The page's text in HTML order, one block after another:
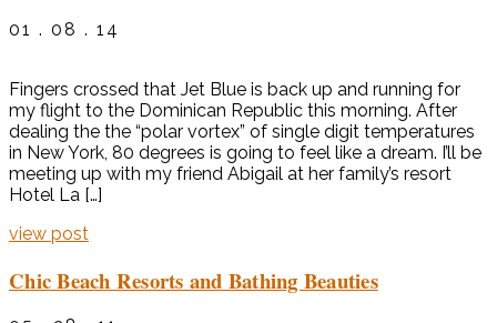
01 . 08 . 14
Fingers crossed that Jet Blue is back up and running for
my flight to the Dominican Republic this morning. After
dealing the the “polar vortex” of single digit temperatures
in New York, 80 degrees is going to feel like a dream. I’ll be
meeting up with my friend Abigail at her family’s resort
Hotel La […]
view post
Chic Beach Resorts and Bathing Beauties